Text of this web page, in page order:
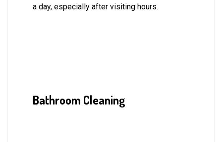
a day, especially after visiting hours.
Bathroom Cleaning